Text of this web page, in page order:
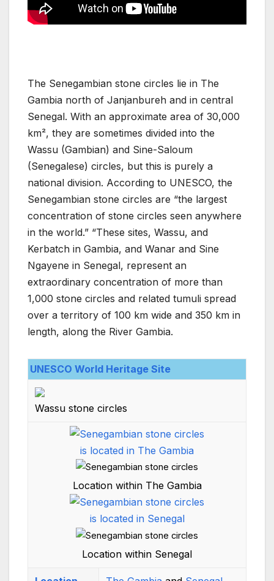
The Senegambian stone circles lie in The
Gambia north of Janjanbureh and in central
Senegal. With an approximate area of 30,000
km², they are sometimes divided into the
Wassu (Gambian) and Sine-Saloum
(Senegalese) circles, but this is purely a
national division. According to UNESCO, the
Senegambian stone circles are “the largest
concentration of stone circles seen anywhere
in the world.” “These sites, Wassu, and
Kerbatch in Gambia, and Wanar and Sine
Ngayene in Senegal, represent an
extraordinary concentration of more than
1,000 stone circles and related tumuli spread
over a territory of 100 km wide and 350 km in
length, along the River Gambia.
UNESCO World Heritage Site
Wassu stone circles
Location within The Gambia
Location within Senegal